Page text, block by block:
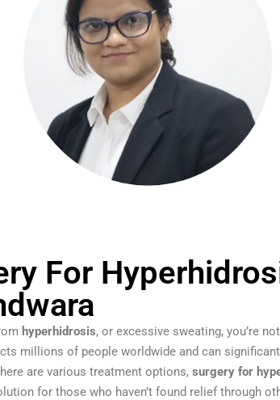
For
hyperhidrosis, or excessive sweating, you’re
millions of people worldwide and can
are various treatment options, surgery for
for those who haven’t found relief through